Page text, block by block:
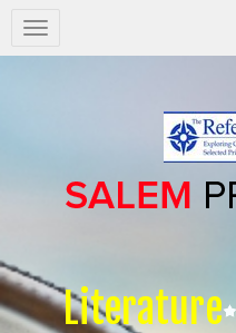
Salem
Press
Literature